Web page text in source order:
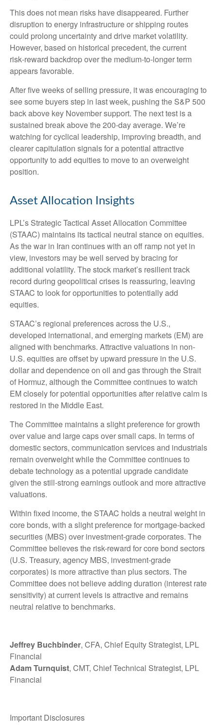
This does not mean risks have disappeared. Further
disruption to energy infrastructure or shipping routes
could prolong uncertainty and drive market volatility.
However, based on historical precedent, the current
risk‑reward backdrop over the medium-to-longer term
appears favorable.
After five weeks of selling pressure, it was encouraging to
see some buyers step in last week, pushing the S&P 500
back above key November support. The next test is a
sustained break above the 200‑day average. We’re
watching for cyclical leadership, improving breadth, and
clearer capitulation signals for a potential attractive
opportunity to add equities to move to an overweight
position.
Asset Allocation Insights
LPL’s Strategic Tactical Asset Allocation Committee
(STAAC) maintains its tactical neutral stance on equities.
As the war in Iran continues with an off ramp not yet in
view, investors may be well served by bracing for
additional volatility. The stock market’s resilient track
record during geopolitical crises is reassuring, leaving
STAAC to look for opportunities to potentially add
equities.
STAAC’s regional preferences across the U.S.,
developed international, and emerging markets (EM) are
aligned with benchmarks. Attractive valuations in non-
U.S. equities are offset by upward pressure in the U.S.
dollar and dependence on oil and gas through the Strait
of Hormuz, although the Committee continues to watch
EM closely for potential opportunities after relative calm is
restored in the Middle East.
The Committee maintains a slight preference for growth
over value and large caps over small caps. In terms of
domestic sectors, communication services and industrials
remain overweight while the Committee continues to
debate technology as a potential upgrade candidate
given the still-strong earnings outlook and more attractive
valuations.
Within fixed income, the STAAC holds a neutral weight in
core bonds, with a slight preference for mortgage-backed
securities (MBS) over investment-grade corporates. The
Committee believes the risk-reward for core bond sectors
(U.S. Treasury, agency MBS, investment-grade
corporates) is more attractive than plus sectors. The
Committee does not believe adding duration (interest rate
sensitivity) at current levels is attractive and remains
neutral relative to benchmarks.
Jeffrey Buchbinder, CFA, Chief Equity Strategist, LPL
Financial
Adam Turnquist, CMT, Chief Technical Strategist, LPL
Financial
Important Disclosures